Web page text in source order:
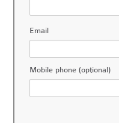
Email
Mobile phone (optional)